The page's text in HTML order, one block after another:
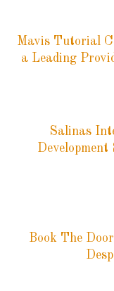
Mavis Tutorial
a Leading
Salinas
Book The